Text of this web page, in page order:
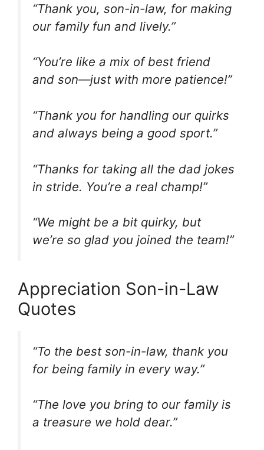
“Thank you, son-in-law, for making
our family fun and lively.”
“You’re like a mix of best friend
and son—just with more patience!”
“Thank you for handling our quirks
and always being a good sport.”
“Thanks for taking all the dad jokes
in stride. You’re a real champ!”
“We might be a bit quirky, but
we’re so glad you joined the team!”
Appreciation Son-in-Law
Quotes
“To the best son-in-law, thank you
for being family in every way.”
“The love you bring to our family is
a treasure we hold dear.”